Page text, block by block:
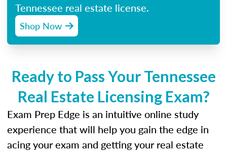
Tennessee real estate license.
Shop Now
Ready to Pass Your Tennessee
Real Estate Licensing Exam?
Exam Prep Edge is an intuitive online study
experience that will help you gain the edge in
acing your exam and getting your real estate